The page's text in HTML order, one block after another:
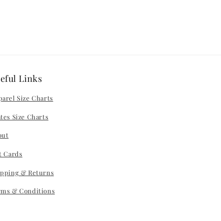
Links
Size Charts
Size Charts
Cards
& Returns
& Conditions